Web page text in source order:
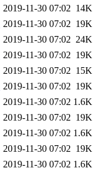
2019-11-30 07:02 14K
2019-11-30 07:02 19K
2019-11-30 07:02 24K
2019-11-30 07:02 19K
2019-11-30 07:02 15K
2019-11-30 07:02 19K
2019-11-30 07:02 1.6K
2019-11-30 07:02 19K
2019-11-30 07:02 1.6K
2019-11-30 07:02 19K
2019-11-30 07:02 1.6K